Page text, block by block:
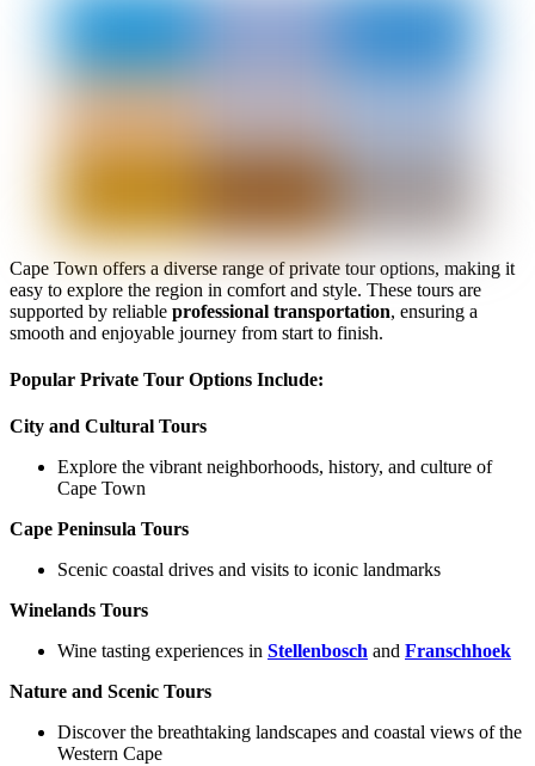
Cape Town offers a diverse range of private tour options, making it
easy to explore the region in comfort and style. These tours are
supported by reliable professional transportation, ensuring a
smooth and enjoyable journey from start to finish.
Popular Private Tour Options Include:
City and Cultural Tours
Explore the vibrant neighborhoods, history, and culture of
Cape Town
Cape Peninsula Tours
Scenic coastal drives and visits to iconic landmarks
Winelands Tours
Wine tasting experiences in Stellenbosch and Franschhoek
Nature and Scenic Tours
Discover the breathtaking landscapes and coastal views of the
Western Cape